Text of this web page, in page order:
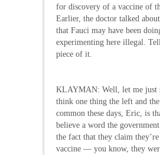
for discovery of a vaccine of
Earlier, the doctor talked
that Fauci may have been
experimenting here illegal.
piece of it.
KLAYMAN: Well, let me just
think one thing the left and
common these days, Eric, is
believe a word the
the fact that they claim
vaccine — you know, they